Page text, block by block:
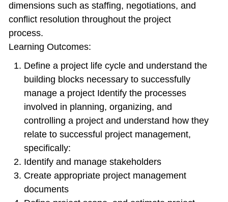
dimensions such as staffing, negotiations, and
conflict resolution throughout the project
process.
Learning Outcomes:
Define a project life cycle and understand the
building blocks necessary to successfully
manage a project Identify the processes
involved in planning, organizing, and
controlling a project and understand how they
relate to successful project management,
specifically:
Identify and manage stakeholders
Create appropriate project management
documents